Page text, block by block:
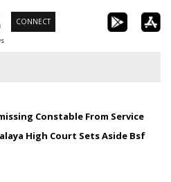
CONNECT
Constable From Service
High Court Sets Aside Bsf